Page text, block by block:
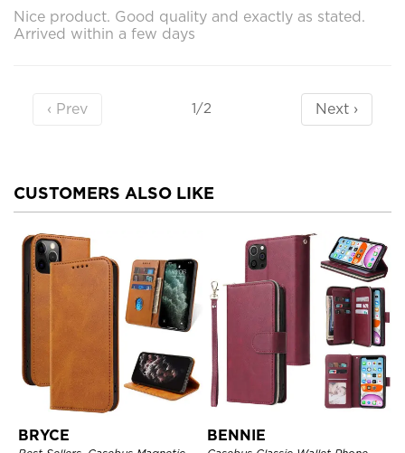
Nice product. Good quality and exactly as stated.
Arrived within a few days
‹ Prev 1/2 Next ›
CUSTOMERS ALSO LIKE
BRYCE BENNIE